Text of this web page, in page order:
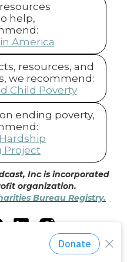
help,
America
resources, and
we recommend:
Child Poverty
ending poverty,
Project
Inc is incorporated
organization.
Bureau Registry.